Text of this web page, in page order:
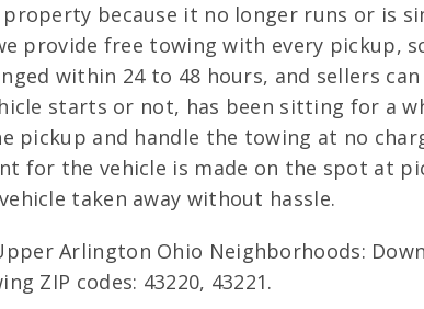
because it no longer runs or is
provide free towing with every pickup,
within 24 to 48 hours, and sellers
starts or not, has been sitting for a
pickup and handle the towing at no
for the vehicle is made on the spot at
taken away without hassle.
Arlington Ohio Neighborhoods:
ZIP codes: 43220, 43221.